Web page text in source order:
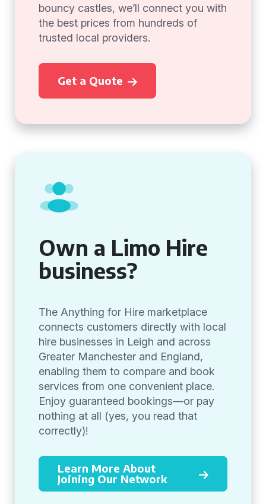
bouncy castles, we’ll connect you with
the best prices from hundreds of
trusted local providers.
Get a Quote
Own a Limo Hire
business?
The Anything for Hire marketplace
connects customers directly with local
hire businesses in Leigh and across
Greater Manchester and England,
enabling them to compare and book
services from one convenient place.
Enjoy guaranteed bookings—or pay
nothing at all (yes, you read that
correctly)!
Learn More About
Joining Our Network